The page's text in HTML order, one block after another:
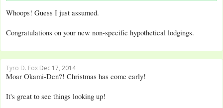
Whoops! Guess I just assumed.
Congratulations on your new non-specific hypothetical lodgings.
Tyro D. Fox Dec 17, 2014
Moar Okami-Den?! Christmas has come early!
It's great to see things looking up!